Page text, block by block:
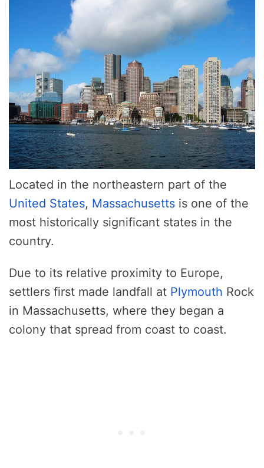
Located in the northeastern part of the
United States, Massachusetts is one of the
most historically significant states in the
country.
Due to its relative proximity to Europe,
settlers first made landfall at Plymouth Rock
in Massachusetts, where they began a
colony that spread from coast to coast.